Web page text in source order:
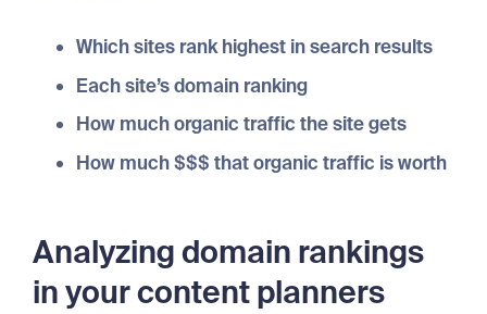
Which sites rank highest in search results
Each site’s domain ranking
How much organic traffic the site gets
How much $$$ that organic traffic is worth
Analyzing domain rankings
in your content planners